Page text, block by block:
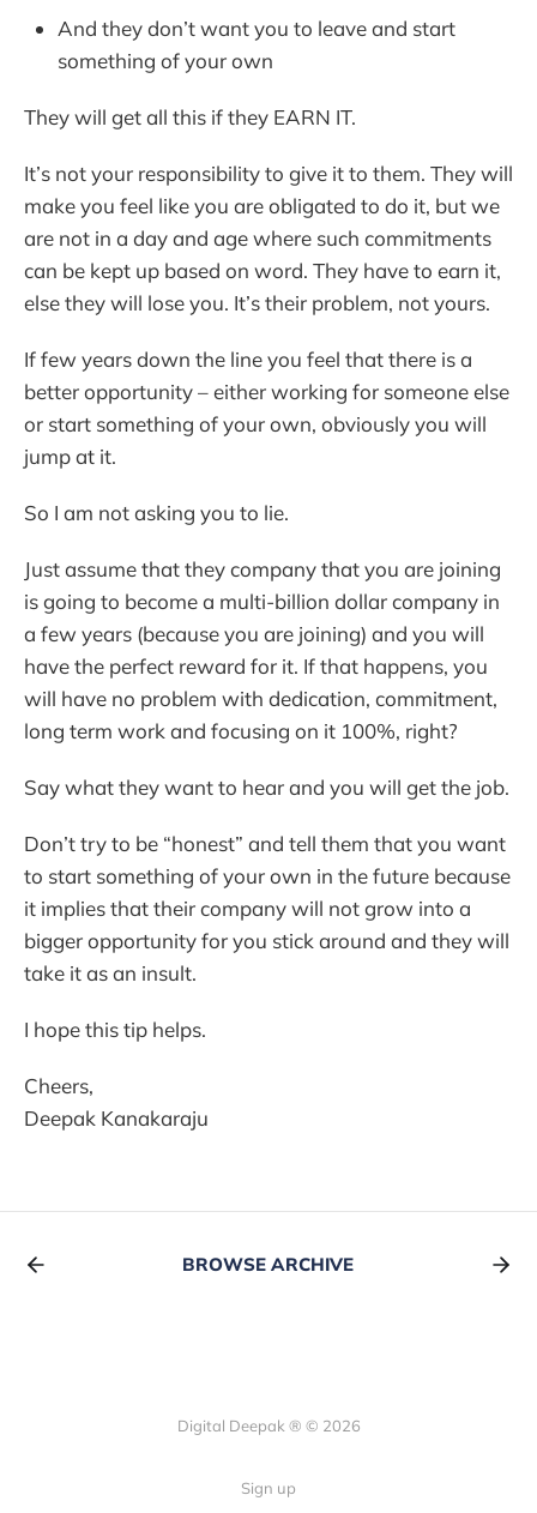
And they don’t want you to leave and start
something of your own
They will get all this if they EARN IT.
It’s not your responsibility to give it to them. They will
make you feel like you are obligated to do it, but we
are not in a day and age where such commitments
can be kept up based on word. They have to earn it,
else they will lose you. It’s their problem, not yours.
If few years down the line you feel that there is a
better opportunity – either working for someone else
or start something of your own, obviously you will
jump at it.
So I am not asking you to lie.
Just assume that they company that you are joining
is going to become a multi-billion dollar company in
a few years (because you are joining) and you will
have the perfect reward for it. If that happens, you
will have no problem with dedication, commitment,
long term work and focusing on it 100%, right?
Say what they want to hear and you will get the job.
Don’t try to be “honest” and tell them that you want
to start something of your own in the future because
it implies that their company will not grow into a
bigger opportunity for you stick around and they will
take it as an insult.
I hope this tip helps.
Cheers,
Deepak Kanakaraju
BROWSE ARCHIVE
Digital Deepak ® © 2026
Sign up